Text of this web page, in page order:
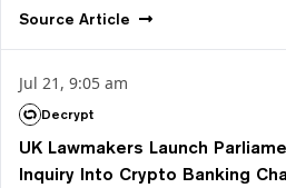
Source Article
Jul 21, 9:05 am
Decrypt
UK Lawmakers Launch
Inquiry Into Crypto Banking